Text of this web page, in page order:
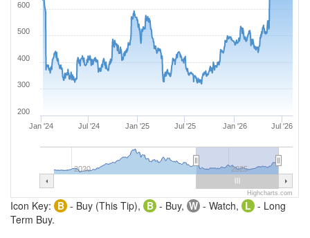
Jan '24 Jul '24 Jan '25 Jul '25 Jan '26 Jul '26
2020 2025
200
300
400
500
600
Highcharts.com
Icon Key: B - Buy (This Tip), B - Buy, W - Watch, L - Long
Term Buy.